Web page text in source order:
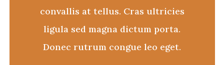
convallis at tellus. Cras ultricies
ligula sed magna dictum porta.
Donec rutrum congue leo eget.